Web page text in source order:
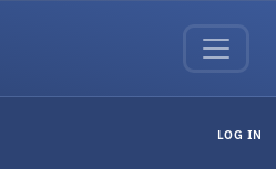
LOG IN